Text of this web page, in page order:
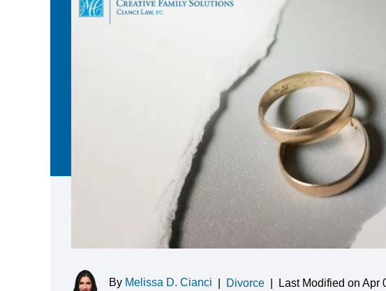
By Melissa D. Cianci Divorce Last Modified on Apr